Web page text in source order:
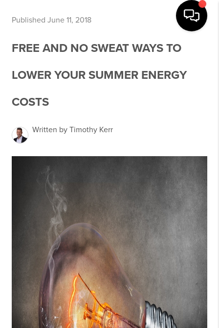
Published June 11, 2018
FREE AND NO SWEAT WAYS TO
LOWER YOUR SUMMER ENERGY
COSTS
Written by Timothy Kerr